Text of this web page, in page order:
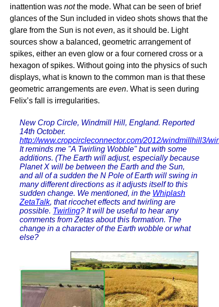
inattention was notthe mode. What can be seen of brief
glances of the Sun included in video shots shows that the
glare from the Sun is noteven, as it should be. Light
sources show a balanced, geometric arrangement of
spikes, either an even glow or a four cornered cross or a
hexagon of spikes. Without going into the physics of such
displays, what is known to the common man is that these
geometric arrangements are even. What is seen during
Felix’s fall is irregularities.
New Crop Circle, Windmill Hill, England. Reported
14th October.
http://www.cropcircleconnector.com/2012/windmillhill3/
It reminds me "A Twirling Wobble" but with some
additions. (The Earth will adjust, especially because
Planet X will be between the Earth and the Sun,
and all of a sudden the N Pole of Earth will swing in
many different directions as it adjusts itself to this
sudden change. We mentioned, in the Whiplash
ZetaTalk, that ricochet effects and twirling are
possible. Twirling? It will be useful to hear any
comments from Zetas about this formation. The
change in a character of the Earth wobble or what
else?